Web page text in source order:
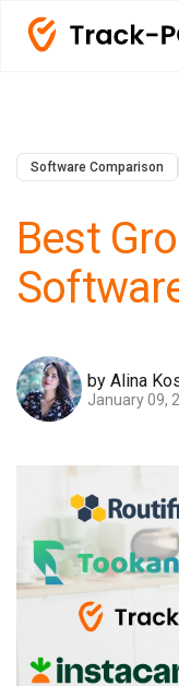
Software Comparison
Best
by Alina
January 09,